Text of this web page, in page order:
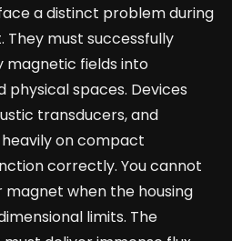
a distinct problem during
must successfully
fields into
spaces. Devices
transducers, and
on compact
correctly. You cannot
when the housing
limits. The